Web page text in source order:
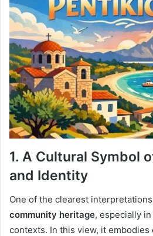
1. A Cultural Symbol
and Identity
One of the clearest
community heritage, especially
contexts. In this view, it embodies